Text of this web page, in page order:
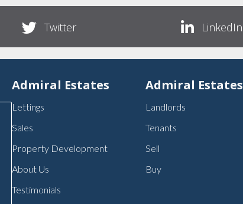
Twitter LinkedIn
Admiral Estates
Lettings
Sales
Property Development
About Us
Testimonials
Admiral Estates
Landlords
Tenants
Sell
Buy